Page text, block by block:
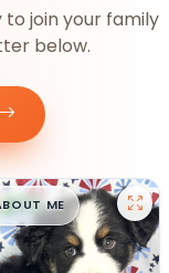
join your family
below.
█99ME